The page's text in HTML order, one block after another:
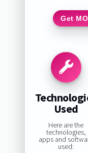
Get
Used
Here are the
technologies,
apps and
used: